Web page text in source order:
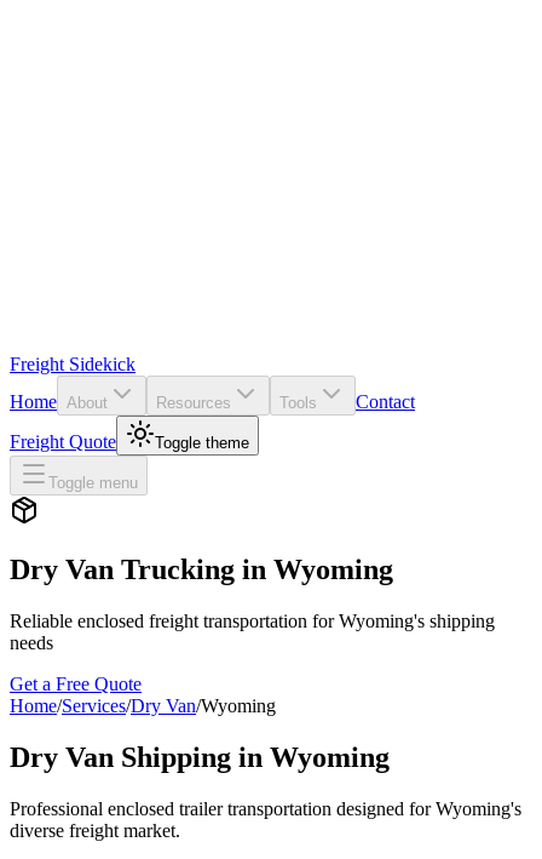
Freight Sidekick
Home About Resources Tools
Contact
Freight Quote
Toggle theme
Toggle menu
Dry Van Trucking in Wyoming
Reliable enclosed freight transportation forWyoming's shipping
needs
Get a Free Quote
Home/Services/Dry Van/Wyoming
Dry Van Shipping in Wyoming
Professional enclosed trailer transportation designed forWyoming's
diverse freight market.